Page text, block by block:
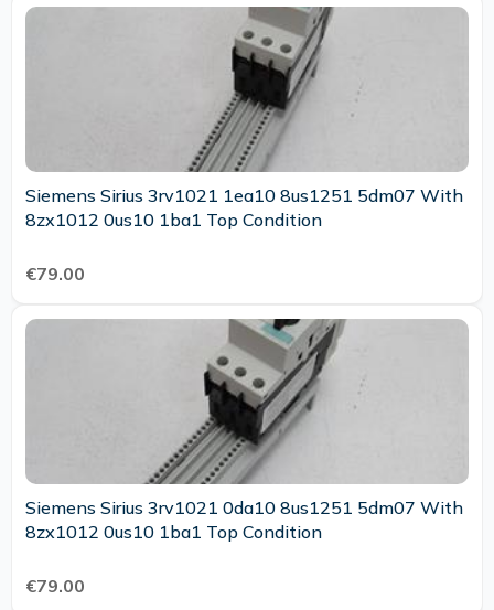
Siemens Sirius 3rv1021 1ea10 8us1251 5dm07 With
8zx1012 0us10 1ba1 Top Condition
€79.00
Siemens Sirius 3rv1021 0da10 8us1251 5dm07 With
8zx1012 0us10 1ba1 Top Condition
€79.00